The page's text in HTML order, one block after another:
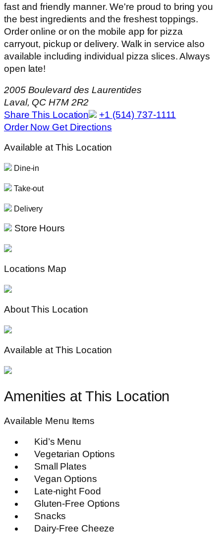
fast and friendly manner. We're proud to bring you
the best ingredients and the freshest toppings.
Order online or on the mobile app for pizza
carryout, pickup or delivery. Walk in service also
available including individual pizza slices. Always
open late!
2005 Boulevard des Laurentides
Laval, QC H7M 2R2
Share This Location
+1 (514) 737-1111
Order Now Get Directions
Available at This Location
Dine-in
Take-out
Delivery
Store Hours
Locations Map
About This Location
Available at This Location
Amenities at This Location
Available Menu Items
Kid’s Menu
Vegetarian Options
Small Plates
Vegan Options
Late-night Food
Gluten-Free Options
Snacks
Dairy-Free Cheeze